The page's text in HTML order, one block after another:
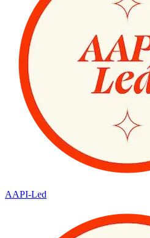
AAPI-Led